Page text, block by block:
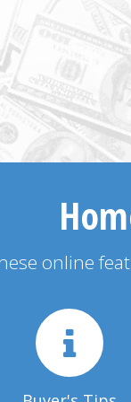
online